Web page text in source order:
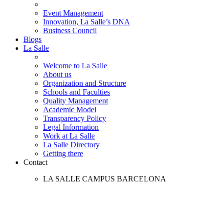
Event Management
Innovation, La Salle’s DNA
Business Council
Blogs
La Salle
Welcome to La Salle
About us
Organization and Structure
Schools and Faculties
Quality Management
Academic Model
Transparency Policy
Legal Information
Work at La Salle
La Salle Directory
Getting there
Contact
LA SALLE CAMPUS BARCELONA